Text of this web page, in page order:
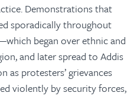
Demonstrations that
sporadically throughout
began over ethnic and
and later spread to Addis
as protesters’ grievances
violently by security forces,